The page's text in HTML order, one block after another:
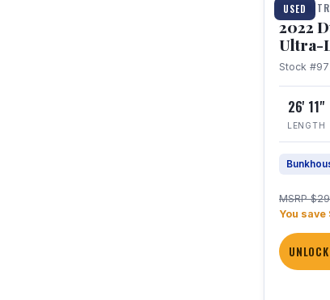
USED
TRAVEL
2022
Ultra-
Stock
26' 11"
LENGTH
MSRP
You save